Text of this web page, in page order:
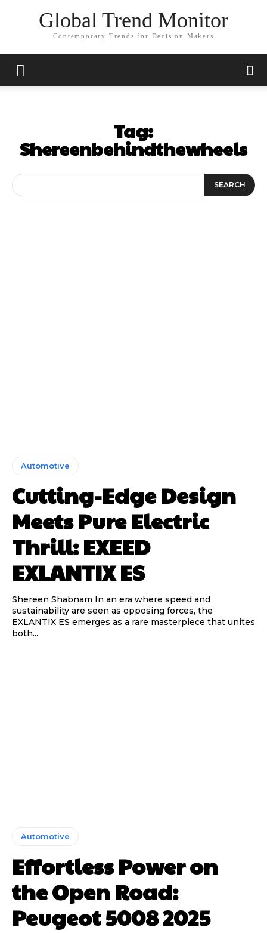
Global Trend Monitor
Contemporary Trends for Decision Makers
Tag:
Shereenbehindthewheels
SEARCH
Automotive
Cutting-Edge Design
Meets Pure Electric
Thrill: EXEED
EXLANTIX ES
Shereen Shabnam In an era where speed and
sustainability are seen as opposing forces, the
EXLANTIX ES emerges as a rare masterpiece that unites
both...
Automotive
Effortless Power on
the Open Road:
Peugeot 5008 2025